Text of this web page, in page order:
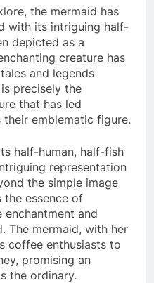
the mermaid has
with its intriguing half-
depicted as a
creature has
and legends
precisely the
that has led
emblematic figure.
half-human, half-fish
representation
the simple image
the essence of
enchantment and
The mermaid, with her
coffee enthusiasts to
promising an
the ordinary.